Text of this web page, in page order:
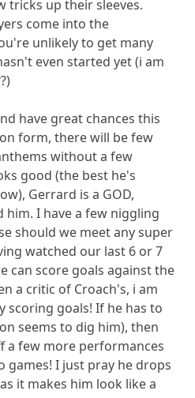
tricks up their sleeves.
come into the
unlikely to get many
even started yet (i am
have great chances this
form, there will be few
without a few
good (the best he's
Gerrard is a GOD,
I have a few niggling
should we meet any super
watched our last 6 or 7
can score goals against the
a critic of Croach's, i am
scoring goals! If he has to
seems to dig him), then
a few more performances
games! I just pray he drops
it makes him look like a